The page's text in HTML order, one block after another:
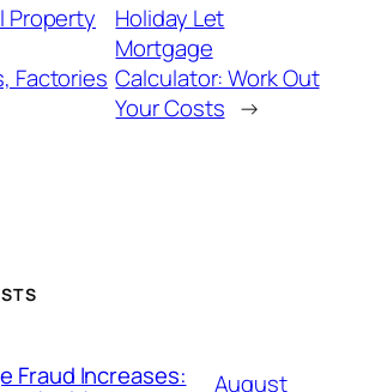
Property
Factories
Holiday Let
Mortgage
Calculator: Work Out
Your Costs →
Fraud Increases:
August